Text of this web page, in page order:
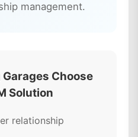
management.
Choose
Solution
relationship